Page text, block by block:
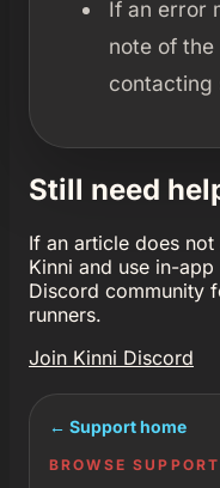
If an error
note of
contacting
Still need
If an article does
Kinni and use in-
Discord community
runners.
Join Kinni Discord
← Support home
BROWSE SUPPORT